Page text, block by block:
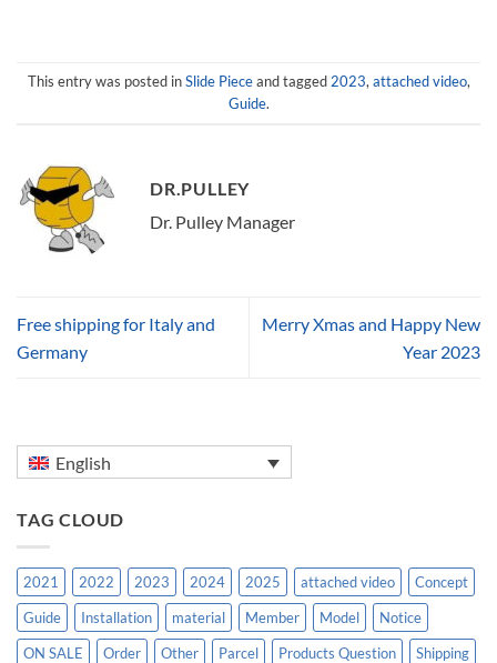
This entry was posted inSlide Pieceand tagged2023,attached video,
Guide.
DR.PULLEY
Dr. Pulley Manager
Free shipping for Italy and
Germany
Merry Xmas and Happy New
Year 2023
English
TAG CLOUD
2021 2022 2023 2024 2025 attached video
Concept
Guide
Installation material Member Model
Notice
ON SALE
Order Other Parcel Products Question
Shipping